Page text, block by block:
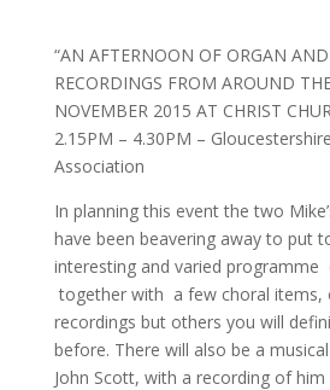
“AN AFTERNOON OF ORGAN
RECORDINGS FROM AROUND
NOVEMBER 2015 AT CHRIST
2.15PM – 4.30PM –
Association
In planning this event the two
have been beavering away to put
interesting and varied
together with a few choral items,
recordings but others you will
before. There will also be a
John Scott, with a recording of him